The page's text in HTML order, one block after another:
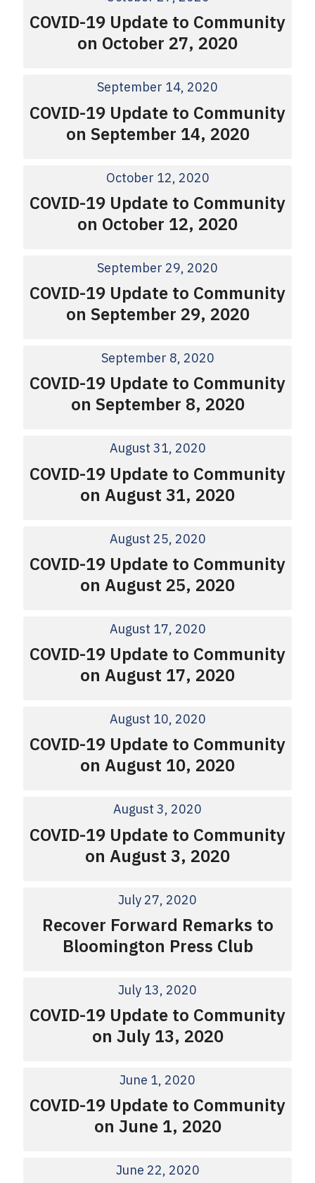
COVID-19 Update to Community
on October 27, 2020
September 14, 2020
COVID-19 Update to Community
on September 14, 2020
October 12, 2020
COVID-19 Update to Community
on October 12, 2020
September 29, 2020
COVID-19 Update to Community
on September 29, 2020
September 8, 2020
COVID-19 Update to Community
on September 8, 2020
August 31, 2020
COVID-19 Update to Community
on August 31, 2020
August 25, 2020
COVID-19 Update to Community
on August 25, 2020
August 17, 2020
COVID-19 Update to Community
on August 17, 2020
August 10, 2020
COVID-19 Update to Community
on August 10, 2020
August 3, 2020
COVID-19 Update to Community
on August 3, 2020
July 27, 2020
Recover Forward Remarks to
Bloomington Press Club
July 13, 2020
COVID-19 Update to Community
on July 13, 2020
June 1, 2020
COVID-19 Update to Community
on June 1, 2020
June 22, 2020